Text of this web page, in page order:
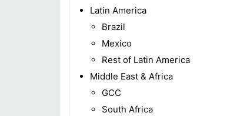
Latin America
Brazil
Mexico
Rest of Latin America
Middle East & Africa
GCC
South Africa